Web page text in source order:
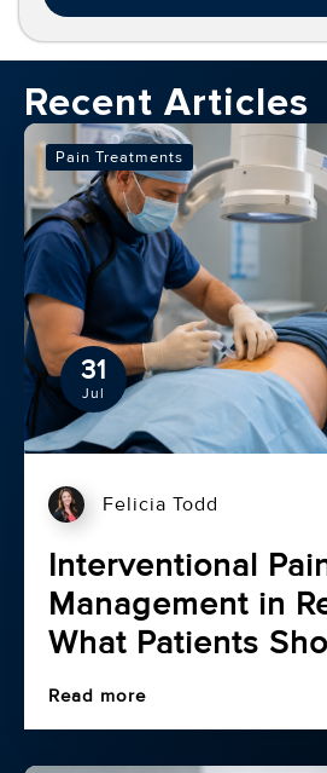
Recent Articles
31
Jul
Pain Treatments
Felicia Todd
Interventional
Management in
What Patients
Read more